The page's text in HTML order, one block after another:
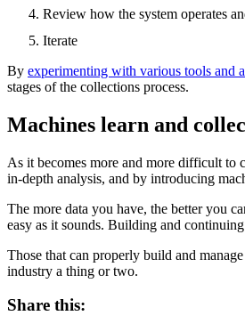
Review how the system operates
Iterate
By experimenting with various tools and
stages of the collections process.
Machines learn and
As it becomes more and more difficult to
in-depth analysis, and by introducing
The more data you have, the better you
easy as it sounds. Building and
Those that can properly build and
industry a thing or two.
Share this: